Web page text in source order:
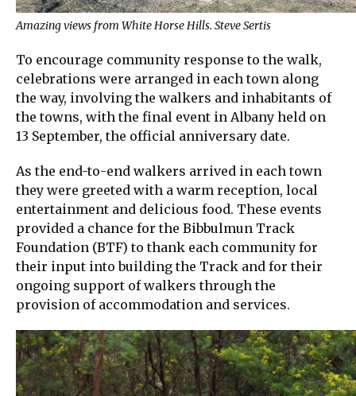
Amazing views from White Horse Hills. Steve Sertis
To encourage community response to the walk,
celebrations were arranged in each town along
the way, involving the walkers and inhabitants of
the towns, with the final event in Albany held on
13 September, the official anniversary date.
As the end-to-end walkers arrived in each town
they were greeted with a warm reception, local
entertainment and delicious food. These events
provided a chance for the Bibbulmun Track
Foundation (BTF) to thank each community for
their input into building the Track and for their
ongoing support of walkers through the
provision of accommodation and services.